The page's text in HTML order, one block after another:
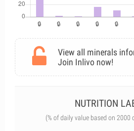
View all minerals
Join Inlivo now!
NUTRITION
(% of daily value based on 2000